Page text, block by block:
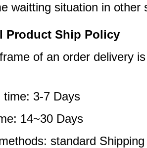
waitting situation in other
Product Ship Policy
of an order delivery
time: 3-7 Days
14~30 Days
standard